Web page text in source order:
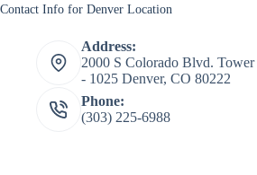
Contact Info for Denver Location
Address:
2000 S Colorado Blvd.
- 1025 Denver, CO 80222
Phone:
(303) 225-6988